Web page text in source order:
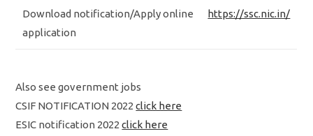
Download notification/Apply online
application
https://ssc.nic.in/
Also see government jobs
CSIF NOTIFICATION 2022click here
ESIC notification 2022click here